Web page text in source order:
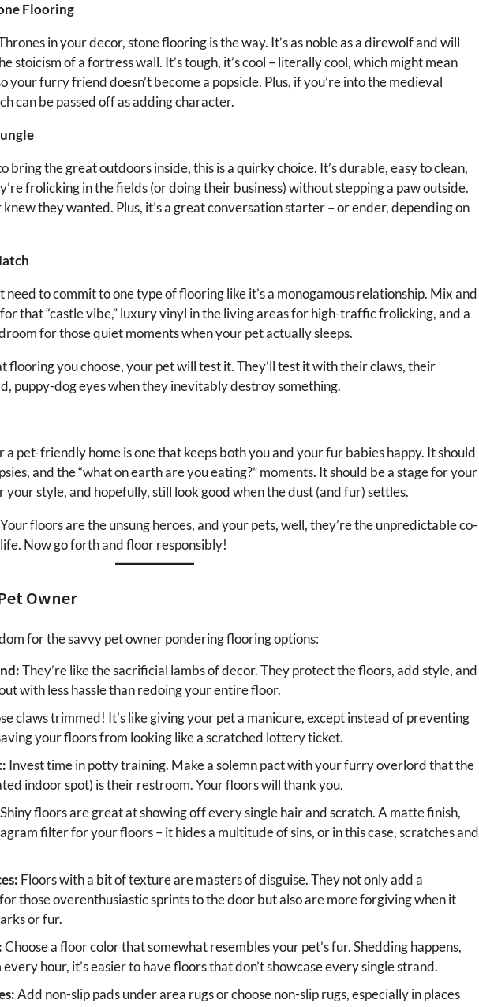
Flooring
in your decor, stone flooring is the way. It’s as noble as a direwolf and will
stoicism of a fortress wall. It’s tough, it’s cool – literally cool, which might mean
your furry friend doesn’t become a popsicle. Plus, if you’re into the medieval
can be passed off as adding character.
bring the great outdoors inside, this is a quirky choice. It’s durable, easy to clean,
frolicking in the fields (or doing their business) without stepping a paw outside.
they wanted. Plus, it’s a great conversation starter – or ender, depending on
need to commit to one type of flooring like it’s a monogamous relationship. Mix and
that “castle vibe,” luxury vinyl in the living areas for high-traffic frolicking, and a
for those quiet moments when your pet actually sleeps.
flooring you choose, your pet will test it. They’ll test it with their claws, their
puppy-dog eyes when they inevitably destroy something.
pet-friendly home is one that keeps both you and your fur babies happy. It should
and the “what on earth are you eating?” moments. It should be a stage for your
your style, and hopefully, still look good when the dust (and fur) settles.
floors are the unsung heroes, and your pets, well, they’re the unpredictable co-
Now go forth and floor responsibly!
Owner
for the savvy pet owner pondering flooring options:
They’re like the sacrificial lambs of decor. They protect the floors, add style, and
with less hassle than redoing your entire floor.
claws trimmed! It’s like giving your pet a manicure, except instead of preventing
your floors from looking like a scratched lottery ticket.
Invest time in potty training. Make a solemn pact with your furry overlord that the
indoor spot) is their restroom. Your floors will thank you.
Shiny floors are great at showing off every single hair and scratch. A matte finish,
filter for your floors – it hides a multitude of sins, or in this case, scratches and
Floors with a bit of texture are masters of disguise. They not only add a
those overenthusiastic sprints to the door but also are more forgiving when it
or fur.
Choose a floor color that somewhat resembles your pet’s fur. Shedding happens,
hour, it’s easier to have floors that don’t showcase every single strand.
Add non-slip pads under area rugs or choose non-slip rugs, especially in places